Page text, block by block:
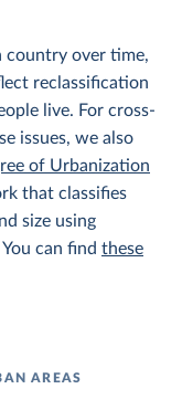
country over time,
reclassification
live. For cross-
issues, we also
of Urbanization
that classifies
size using
can find these
AREAS